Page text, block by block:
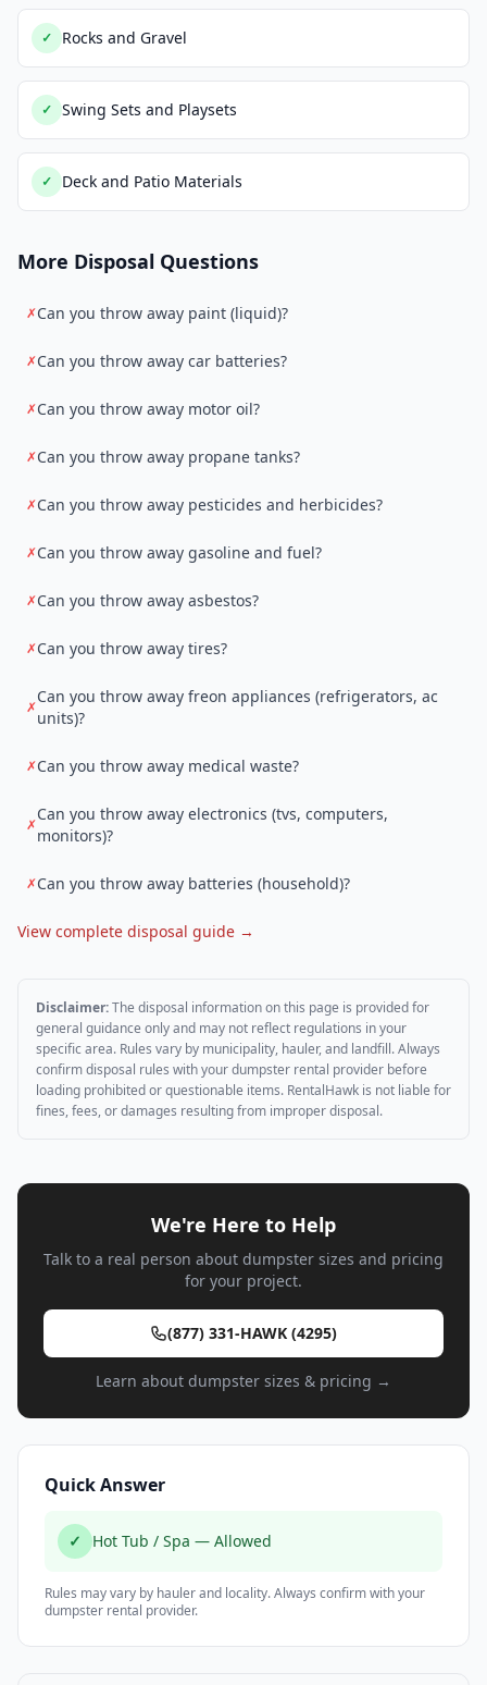
✓ Rocks and Gravel
✓ Swing Sets and Playsets
✓ Deck and Patio Materials
More Disposal Questions
✗Can you throw away paint (liquid)?
✗Can you throw away car batteries?
✗Can you throw away motor oil?
✗Can you throw away propane tanks?
✗Can you throw away pesticides and herbicides?
✗Can you throw away gasoline and fuel?
✗Can you throw away asbestos?
✗Can you throw away tires?
✗
Can you throw away freon appliances (refrigerators, ac
units)?
✗Can you throw away medical waste?
✗
Can you throw away electronics (tvs, computers,
monitors)?
✗Can you throw away batteries (household)?
View complete disposal guide →
Disclaimer:The disposal information on this page is provided for
general guidance only and may not reflect regulations in your
specific area. Rules vary by municipality, hauler, and landfill. Always
confirm disposal rules with your dumpster rental provider before
loading prohibited or questionable items. RentalHawk is not liable for
fines, fees, or damages resulting from improper disposal.
We're Here to Help
Talk to a real person about dumpster sizes and pricing
for your project.
(877) 331-HAWK (4295)
Learn about dumpster sizes & pricing →
Quick Answer
✓ Hot Tub / Spa — Allowed
Rules may vary by hauler and locality. Always confirm with your
dumpster rental provider.